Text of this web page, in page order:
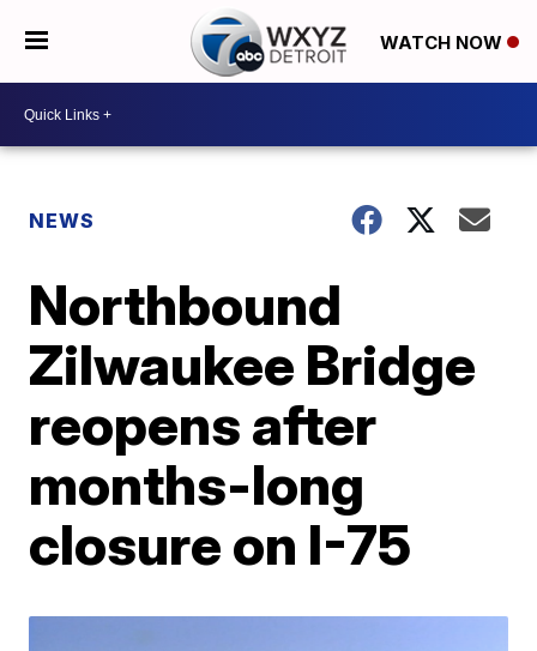
WATCH NOW
NEWS
Northbound
Zilwaukee Bridge
reopens after
months-long
closure on I-75